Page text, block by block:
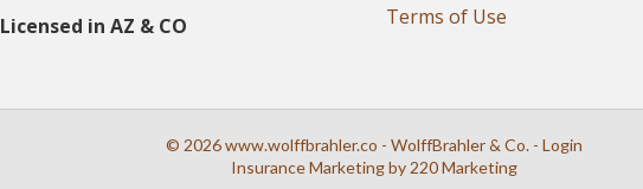
Licensed in AZ & CO
Terms of Use
© 2026 www.wolffbrahler.co - WolffBrahler & Co. - Login
Insurance Marketingby 220 Marketing